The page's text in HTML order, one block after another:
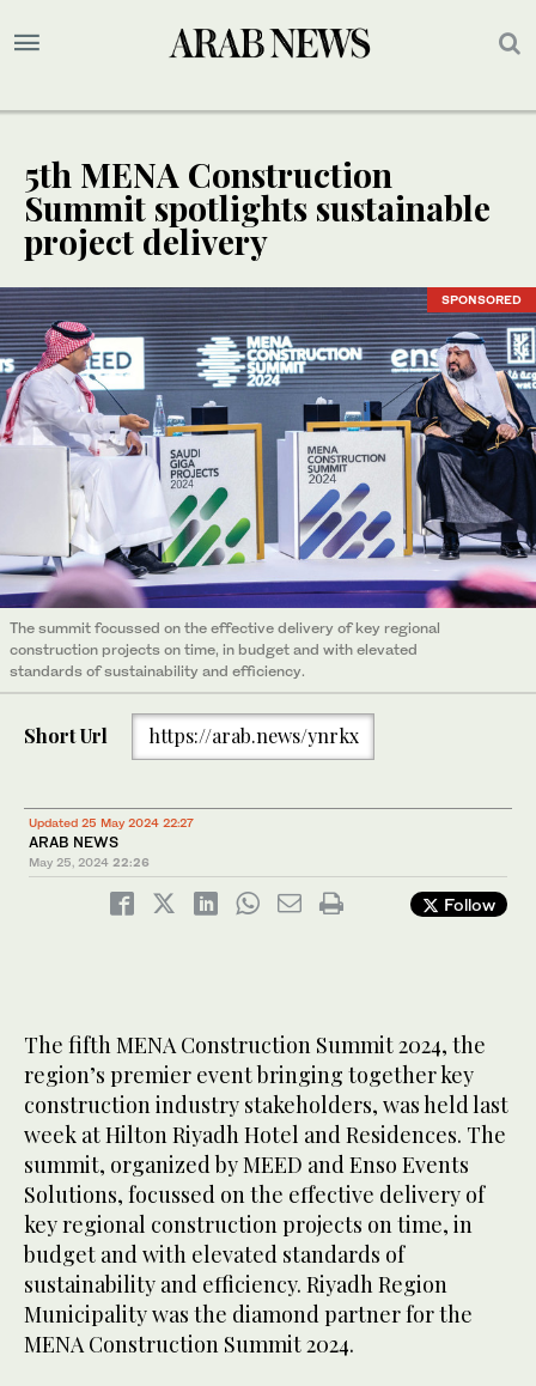
5th MENA Construction
Summit spotlights sustainable
project delivery
SPONSORED
The summit focussed on the effective delivery of key regional
construction projects on time, in budget and with elevated
standards of sustainability and efficiency.
Short Url https://arab.news/ynrkx
Updated 25 May 2024 22:27
ARAB NEWS
May 25, 2024 22:26
Follow
The fifth MENA Construction Summit 2024, the
region’s premier event bringing together key
construction industry stakeholders, was held last
week at Hilton Riyadh Hotel and Residences. The
summit, organized by MEED and Enso Events
Solutions, focussed on the effective delivery of
key regional construction projects on time, in
budget and with elevated standards of
sustainability and efficiency. Riyadh Region
Municipality was the diamond partner for the
MENA Construction Summit 2024.